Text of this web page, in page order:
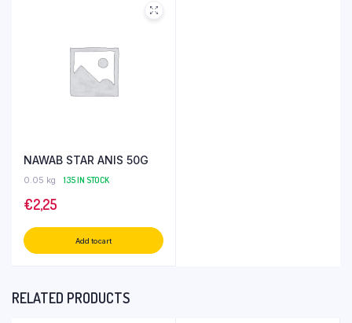
NAWAB STAR ANIS 50G
0.05 kg 135 IN STOCK
€2,25
Add to cart
RELATED PRODUCTS